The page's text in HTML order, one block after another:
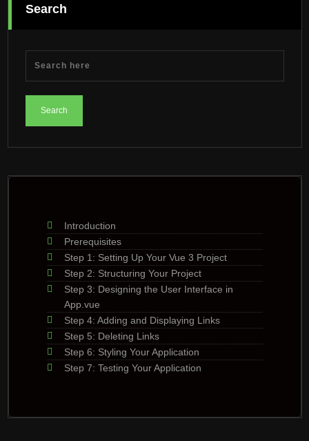
Search
Introduction
Prerequisites
Step 1: Setting Up Your Vue 3 Project
Step 2: Structuring Your Project
Step 3: Designing the User Interface in
App.vue
Step 4: Adding and Displaying Links
Step 5: Deleting Links
Step 6: Styling Your Application
Step 7: Testing Your Application